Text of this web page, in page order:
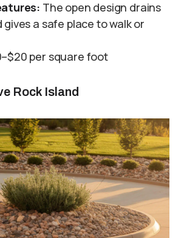
The open design drains
a safe place to walk or
per square foot
Rock Island